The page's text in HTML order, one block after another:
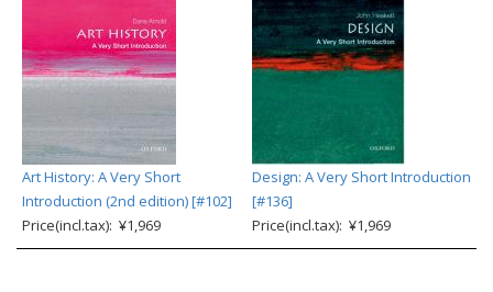
Art History: A Very Short
Introduction (2nd edition) [#102]
Price(incl.tax): ¥1,969
Design: A Very Short Introduction
[#136]
Price(incl.tax): ¥1,969